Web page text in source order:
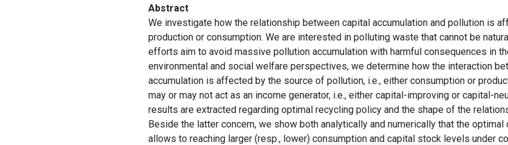
Abstract
We investigate how the relationship between capital accumulation and pollution is
production or consumption. We are interested in polluting waste that cannot be
efforts aim to avoid massive pollution accumulation with harmful consequences in
environmental and social welfare perspectives, we determine how the interaction
accumulation is affected by the source of pollution, i.e., either consumption or
may or may not act as an income generator, i.e., either capital-improving or capital-
results are extracted regarding optimal recycling policy and the shape of the
Beside the latter concern, we show both analytically and numerically that the
allows to reaching larger (resp., lower) consumption and capital stock levels under